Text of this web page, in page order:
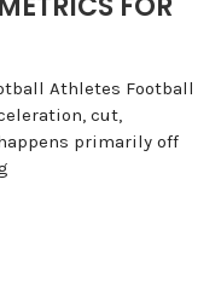
Athletes Football
cut,
primarily off